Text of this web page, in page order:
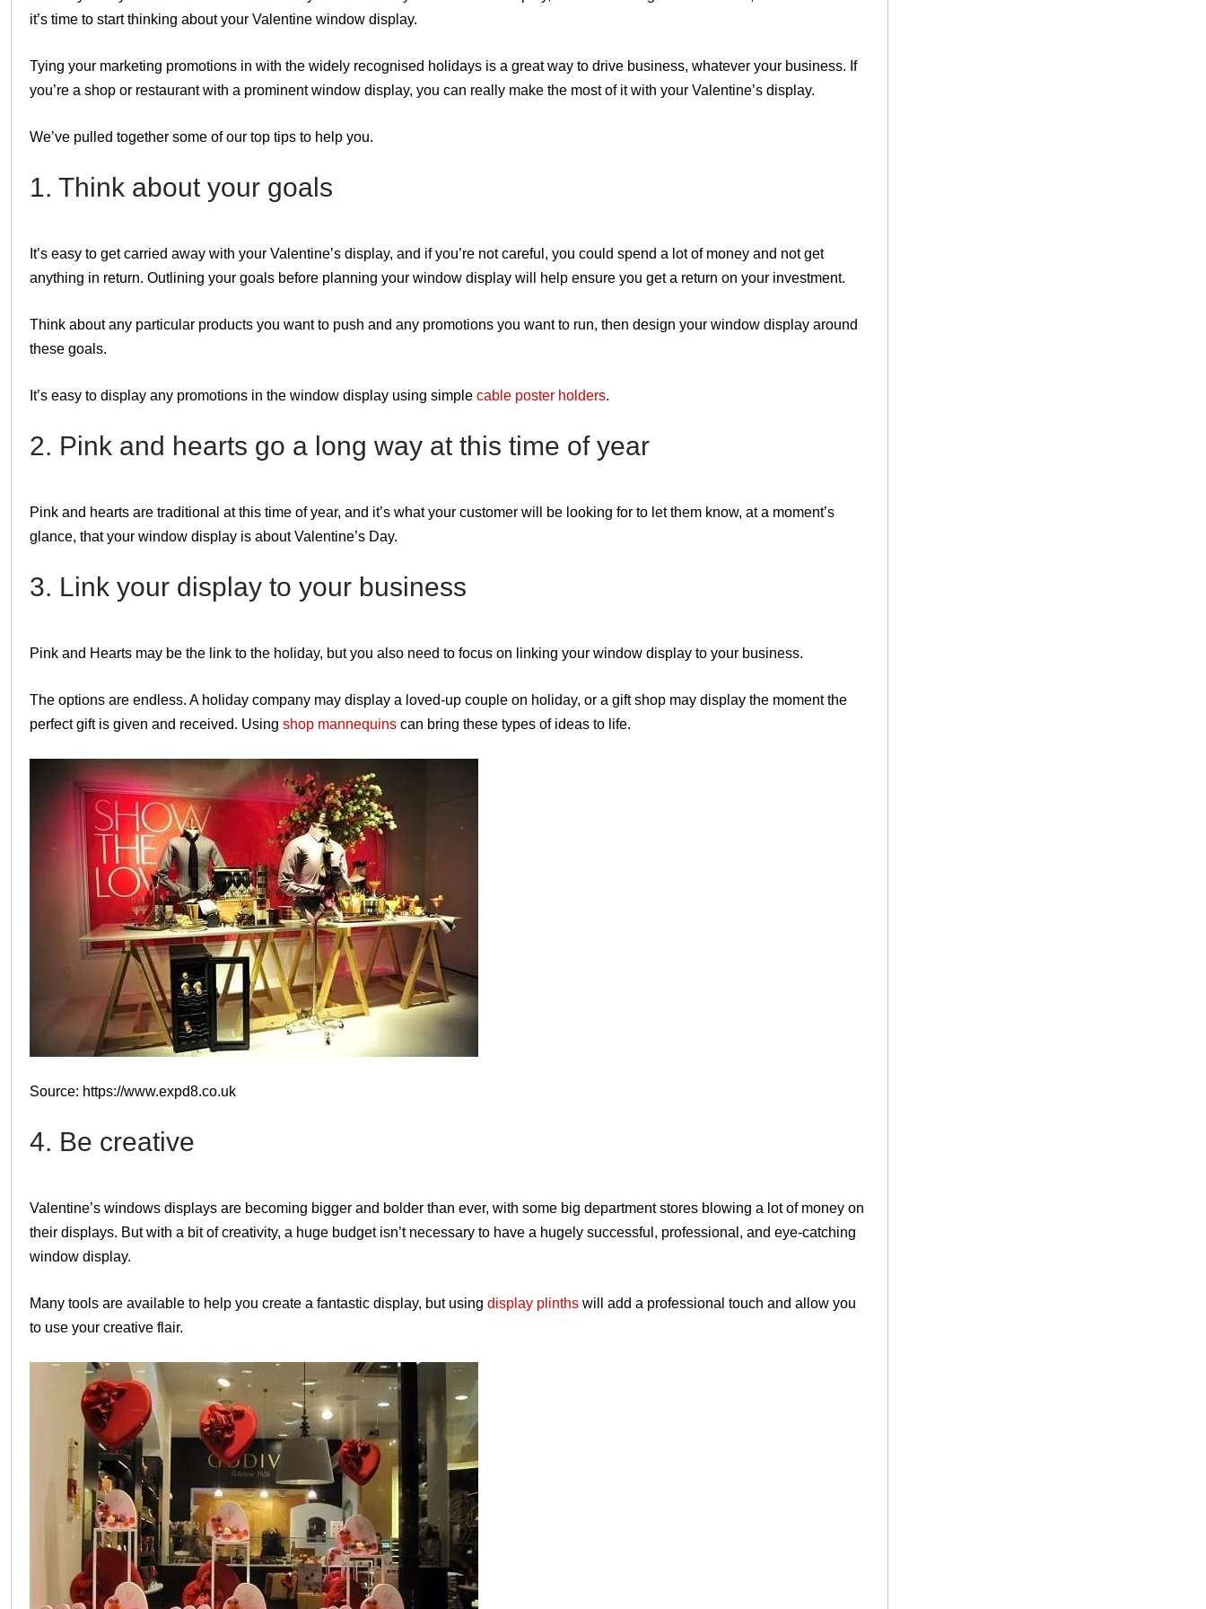
it’s time to start thinking about your Valentine window display.
Tying your marketing promotions in with the widely recognised holidays is a great way to drive business, whatever your business. If
you’re a shop or restaurant with a prominent window display, you can really make the most of it with your Valentine’s display.
We’ve pulled together some of our top tips to help you.
1. Think about your goals
It’s easy to get carried away with your Valentine’s display, and if you’re not careful, you could spend a lot of money and not get
anything in return. Outlining your goals before planning your window display will help ensure you get a return on your investment.
Think about any particular products you want to push and any promotions you want to run, then design your window display around
these goals.
It’s easy to display any promotions in the window display using simple cable poster holders.
2. Pink and hearts go a long way at this time of year
Pink and hearts are traditional at this time of year, and it’s what your customer will be looking for to let them know, at a moment’s
glance, that your window display is about Valentine’s Day.
3. Link your display to your business
Pink and Hearts may be the link to the holiday, but you also need to focus on linking your window display to your business.
The options are endless. A holiday company may display a loved-up couple on holiday, or a gift shop may display the moment the
perfect gift is given and received. Using shop mannequins can bring these types of ideas to life.
Source: https://www.expd8.co.uk
4. Be creative
Valentine’s windows displays are becoming bigger and bolder than ever, with some big department stores blowing a lot of money on
their displays. But with a bit of creativity, a huge budget isn’t necessary to have a hugely successful, professional, and eye-catching
window display.
Many tools are available to help you create a fantastic display, but using display plinths will add a professional touch and allow you
to use your creative flair.